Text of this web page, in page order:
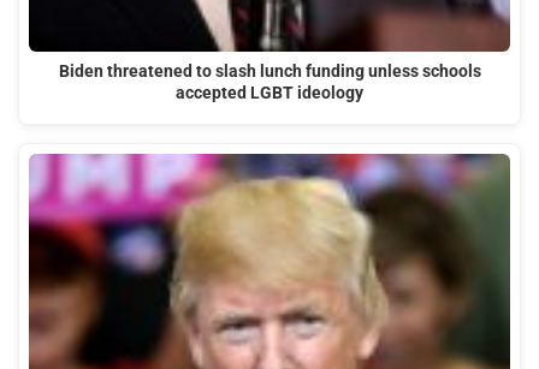
Biden threatened to slash lunch funding unless schools
accepted LGBT ideology